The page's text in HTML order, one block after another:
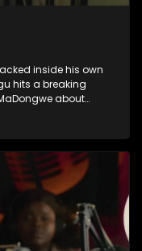
inside his own
hits a breaking
about